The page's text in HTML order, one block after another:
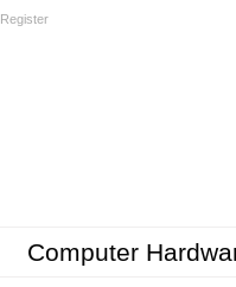
Register
Computer